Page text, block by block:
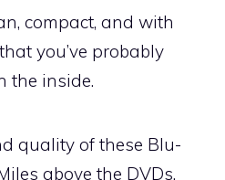
compact, and with
you’ve probably
the inside.
quality of these Blu-
above the DVDs.